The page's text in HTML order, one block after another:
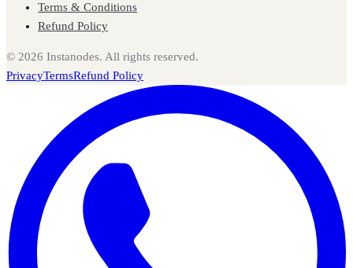
Terms & Conditions
Refund Policy
© 2026 Instanodes. All rights reserved.
PrivacyTermsRefund Policy